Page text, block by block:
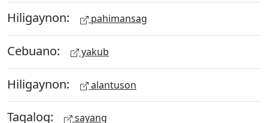
Hiligaynon: pahimansag
Cebuano: yakub
Hiligaynon: alantuson
Tagalog: sayang